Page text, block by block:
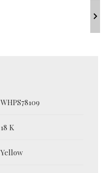
WHPS78109
18 K
Yellow